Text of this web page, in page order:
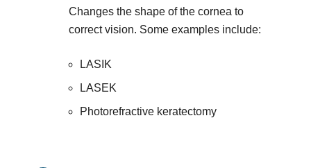
Changes the shape of the cornea to
correct vision. Some examples include:
LASIK
LASEK
Photorefractive keratectomy